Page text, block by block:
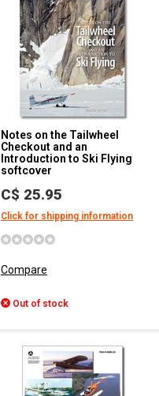
Notes on the Tailwheel
Checkout and an
Introduction to Ski Flying
softcover
C$ 25.95
Click for shipping information
Compare
Out of stock